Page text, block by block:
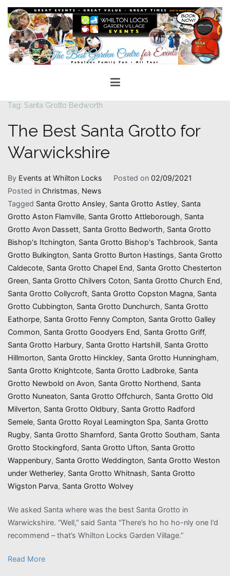
Skip
content
Tag: Santa Grotto Bedworth
The Best Santa Grotto for
Warwickshire
By Events at Whilton Locks Posted on 02/09/2021
Posted in Christmas, News
Tagged Santa Grotto Ansley, Santa Grotto Astley, Santa
Grotto Aston Flamville, Santa Grotto Attleborough, Santa
Grotto Avon Dassett, Santa Grotto Bedworth, Santa Grotto
Bishop's Itchington, Santa Grotto Bishop's Tachbrook, Santa
Grotto Bulkington, Santa Grotto Burton Hastings, Santa Grotto
Caldecote, Santa Grotto Chapel End, Santa Grotto Chesterton
Green, Santa Grotto Chilvers Coton, Santa Grotto Church End,
Santa Grotto Collycroft, Santa Grotto Copston Magna, Santa
Grotto Cubbington, Santa Grotto Dunchurch, Santa Grotto
Eathorpe, Santa Grotto Fenny Compton, Santa Grotto Galley
Common, Santa Grotto Goodyers End, Santa Grotto Griff,
Santa Grotto Harbury, Santa Grotto Hartshill, Santa Grotto
Hillmorton, Santa Grotto Hinckley, Santa Grotto Hunningham,
Santa Grotto Knightcote, Santa Grotto Ladbroke, Santa
Grotto Newbold on Avon, Santa Grotto Northend, Santa
Grotto Nuneaton, Santa Grotto Offchurch, Santa Grotto Old
Milverton, Santa Grotto Oldbury, Santa Grotto Radford
Semele, Santa Grotto Royal Leamington Spa, Santa Grotto
Rugby, Santa Grotto Sharnford, Santa Grotto Southam, Santa
Grotto Stockingford, Santa Grotto Ufton, Santa Grotto
Wappenbury, Santa Grotto Weddington, Santa Grotto Weston
under Wetherley, Santa Grotto Whitnash, Santa Grotto
Wigston Parva, Santa Grotto Wolvey
We asked Santa where was the best Santa Grotto in
Warwickshire. “Well,” said Santa “There’s ho ho ho-nly one I’d
recommend – that’s Whilton Locks Garden Village.”
Read More